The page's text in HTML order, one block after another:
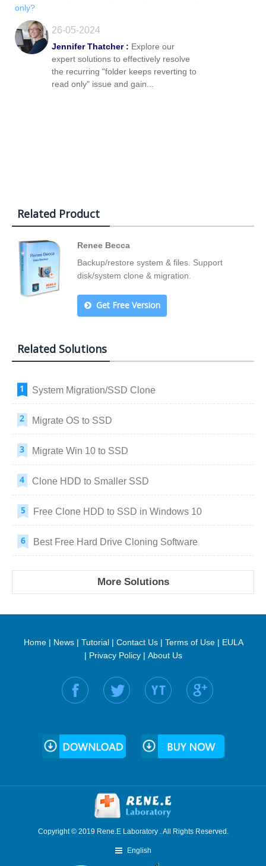
only?
26-05-2024
Jennifer Thatcher : Explore our
expert solutions to effectively resolve
the recurring "folder keeps reverting to
read only" issue and gain...
Related Product
Renee Becca
Backup/restore system & files. Support
disk/system clone & migration.
Get Free Version
Related Solutions
System Migration/SSD Clone
Migrate OS to SSD
Migrate Win 10 to SSD
Clone HDD to Smaller SSD
Free Clone HDD to SSD in Windows 10
Best Free Hard Drive Cloning Software
More Solutions
Home| News| Tutorial| Contact Us| Terms of Use| EULA
| Privacy Policy| About Us
Find us on:
Copyright © 2019 Rene.E Laboratory . All Rights Reserved.
English